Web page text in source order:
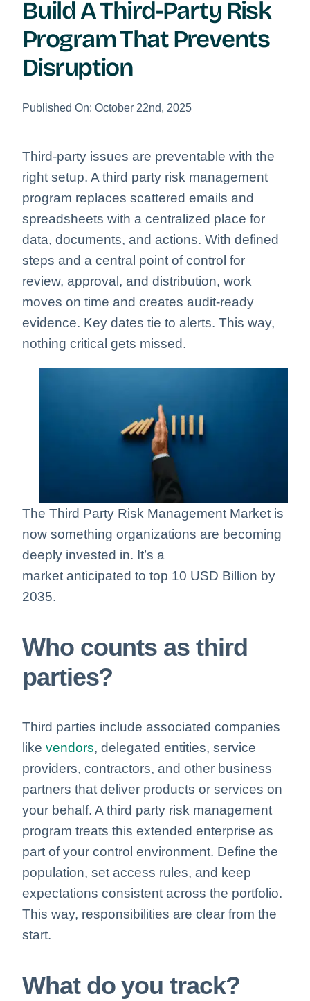
Build A Third-Party Risk
Program That Prevents
Disruption
Published On: October 22nd, 2025
Third-party issues are preventable with the
right setup. A third party risk management
program replaces scattered emails and
spreadsheets with a centralized place for
data, documents, and actions. With defined
steps and a central point of control for
review, approval, and distribution, work
moves on time and creates audit-ready
evidence. Key dates tie to alerts. This way,
nothing critical gets missed.
The Third Party Risk Management Market is
now something organizations are becoming
deeply invested in. It’s a
market anticipated to top 10 USD Billion by
2035.
Who counts as third
parties?
Third parties include associated companies
like vendors, delegated entities, service
providers, contractors, and other business
partners that deliver products or services on
your behalf. A third party risk management
program treats this extended enterprise as
part of your control environment. Define the
population, set access rules, and keep
expectations consistent across the portfolio.
This way, responsibilities are clear from the
start.
What do you track?